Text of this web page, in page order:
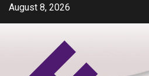
SkipAugust 8, 2026